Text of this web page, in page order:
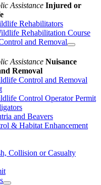
Assistance Injured or
Rehabilitators
Rehabilitation Course
and Removal
Assistance Nuisance
Removal
Control and Removal
Control Operator Permit
and Beavers
& Habitat Enhancement
Collision or Casualty